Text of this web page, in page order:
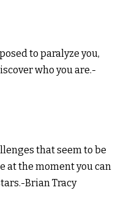
to paralyze you,
who you are.-
that seem to be
at the moment you can
Brian Tracy